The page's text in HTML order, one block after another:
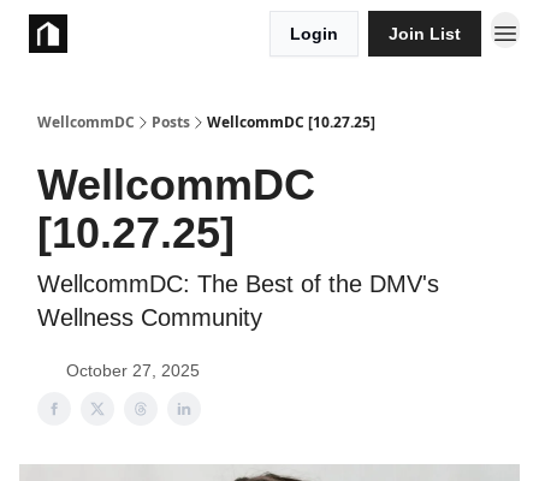
Login Join List
WellcommDC Posts WellcommDC [10.27.25]
WellcommDC
[10.27.25]
WellcommDC: The Best of the DMV's
Wellness Community
October 27, 2025